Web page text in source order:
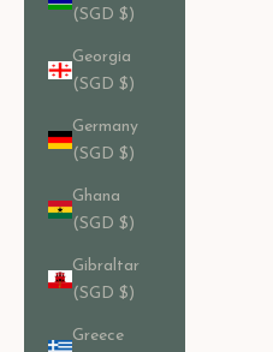
(SGD $)
Georgia
(SGD $)
Germany
(SGD $)
Ghana
(SGD $)
Gibraltar
(SGD $)
Greece